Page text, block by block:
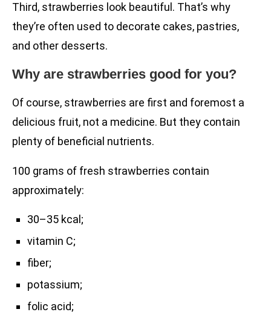
Third, strawberries look beautiful. That’s why
they’re often used to decorate cakes, pastries,
and other desserts.
Why are strawberries good for you?
Of course, strawberries are first and foremost a
delicious fruit, not a medicine. But they contain
plenty of beneficial nutrients.
100 grams of fresh strawberries contain
approximately:
30–35 kcal;
vitamin C;
fiber;
potassium;
folic acid;